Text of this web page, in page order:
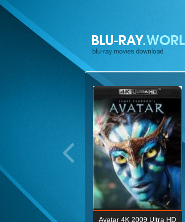
Wick: Chapter Two 4K Avatar 4K 2009 Ultra HD